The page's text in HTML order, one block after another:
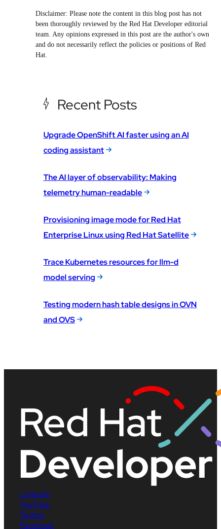
Disclaimer: Please note the content in this blog post has not
been thoroughly reviewed by the Red Hat Developer editorial
team. Any opinions expressed in this post are the author's own
and do not necessarily reflect the policies or positions of Red
Hat.
Recent Posts
Upgrade OpenShift AI faster using an AI
coding assistant
The AI layer of observability: Making
telemetry human-readable
Provisioning image mode for Red Hat
Enterprise Linux using Red Hat Satellite
Trace Kubernetes resources for llm-d
model serving
Testing modern hash table designs in OVN
and OVS
LinkedIn
YouTube
Twitter
Facebook